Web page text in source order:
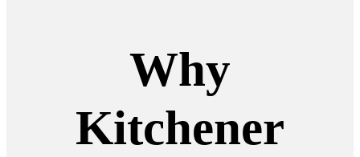
Why
Kitchener